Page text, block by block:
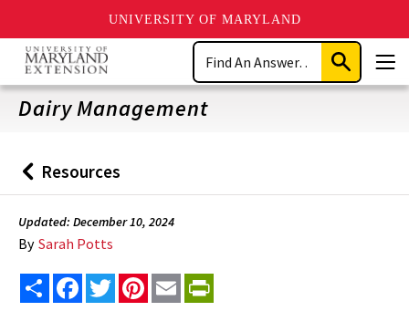
UNIVERSITY OF MARYLAND
Skip
main
content
Search
Submit
Search
Dairy Management
Back
to
Resources
Updated: December 10, 2024
By Sarah Potts
Share FacebookTwitterPinterest
Email